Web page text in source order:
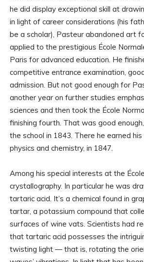
he did display exceptional skill at
in light of career considerations (his
be a scholar), Pasteur abandoned art
applied to the prestigious École
Paris for advanced education. He
competitive entrance examination,
admission. But not good enough for
another year on further studies
sciences and then took the École
finishing fourth. That was good
the school in 1843. There he earned
physics and chemistry, in 1847.
Among his special interests at the
crystallography. In particular he was
tartaric acid. It’s a chemical found in
tartar, a potassium compound that
surfaces of wine vats. Scientists had
that tartaric acid possesses the
twisting light — that is, rotating the